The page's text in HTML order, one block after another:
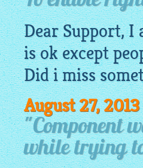
Dear Support,
is ok except
Did i miss
August 27, 2013
"Component
while trying